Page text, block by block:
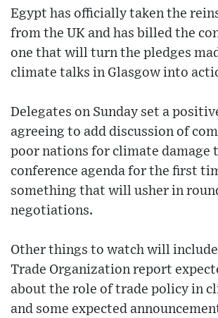
Egypt has officially taken the
from the UK and has billed the
one that will turn the pledges
climate talks in Glasgow into
Delegates on Sunday set a
agreeing to add discussion of
poor nations for climate damage
conference agenda for the first
something that will usher in
negotiations.
Other things to watch will
Trade Organization report
about the role of trade policy in
and some expected